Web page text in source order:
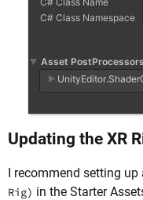
Updating the XR
I recommend setting up
Rig) in the Starter